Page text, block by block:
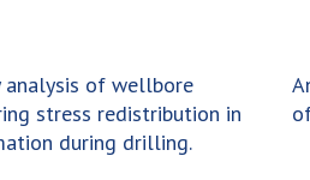
analysis of wellbore
stress redistribution in
during drilling.